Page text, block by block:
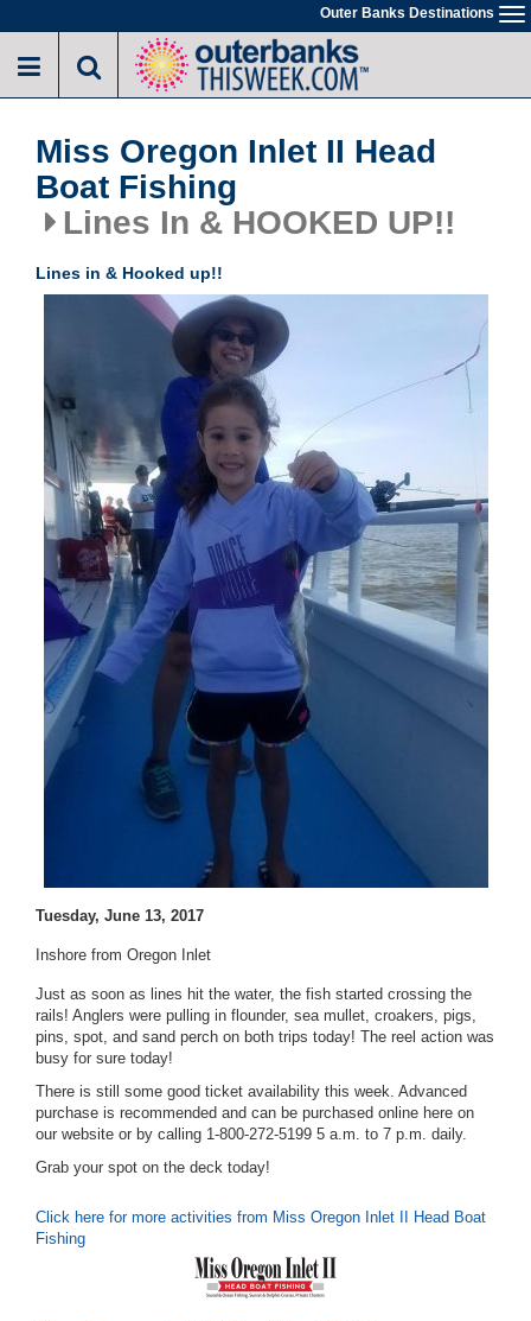
to
main
Outer Banks Destinations
Miss Oregon Inlet II Head
Boat Fishing
Lines In & HOOKED UP!!
Lines in & Hooked up!!
Tuesday, June 13, 2017
Inshore from Oregon Inlet
Just as soon as lines hit the water, the fish started crossing the
rails! Anglers were pulling in flounder, sea mullet, croakers, pigs,
pins, spot, and sand perch on both trips today! The reel action was
busy for sure today!
There is still some good ticket availability this week. Advanced
purchase is recommended and can be purchased online here on
our website or by calling 1-800-272-5199 5 a.m. to 7 p.m. daily.
Grab your spot on the deck today!
Click here for more activities from Miss Oregon Inlet II Head Boat
Fishing